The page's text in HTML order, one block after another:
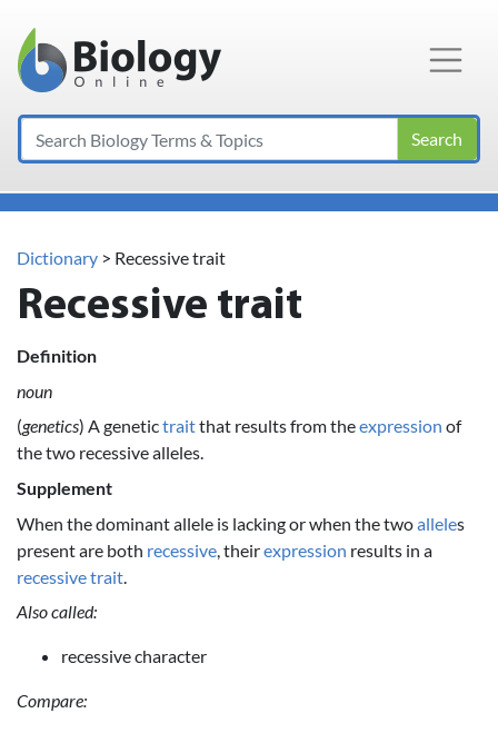
Main Navigation
Search
Dictionary > Recessive trait
Recessive trait
Definition
noun
(genetics) A genetictraitthat results from theexpression of
the two recessive alleles.
Supplement
When the dominant allele is lacking or when the twoalleles
present are both recessive , theirexpression results in a
recessivetrait
Also called:
recessive character
Compare: